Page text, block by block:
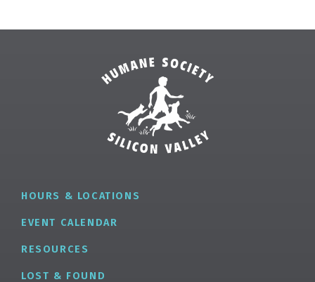
HOURS & LOCATIONS
EVENT CALENDAR
RESOURCES
LOST & FOUND